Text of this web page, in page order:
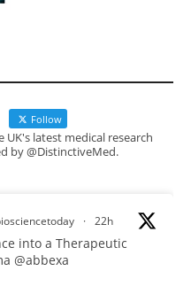
Follow
latest medical research
by @DistinctiveMed.
· 22h
into a Therapeutic
@abbexa